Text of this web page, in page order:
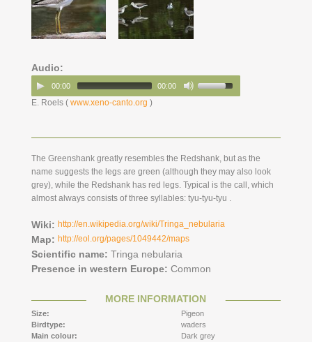
Audio:
00:00 00:00
E. Roels ( www.xeno-canto.org )
The Greenshank greatly resembles the Redshank, but as the
name suggests the legs are green (although they may also look
grey), while the Redshank has red legs. Typical is the call, which
almost always consists of three syllables: tyu-tyu-tyu .
Wiki: http://en.wikipedia.org/wiki/Tringa_nebularia
Map: http://eol.org/pages/1049442/maps
Scientific name: Tringa nebularia
Presence in western Europe: Common
MORE INFORMATION
Size:
Pigeon
Birdtype:
waders
Main colour:
Dark grey